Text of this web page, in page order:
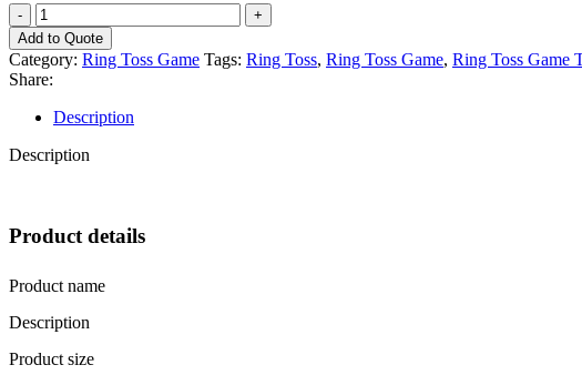
Outdoor
Yard
Garden
Wooden
Ring
Toss
Game
Set
Add to Quote
Category: Ring Toss Game Tags: Ring Toss, Ring Toss Game, Ring Toss Game
Share:
Description
Description
Product details
Product name
Description
Product size